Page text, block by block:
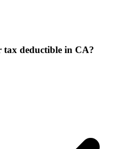
deductible in CA?